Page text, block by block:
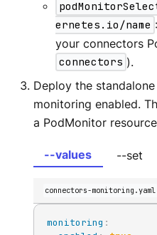
ernetes.io/name
your connectors
connectors ).
Deploy the
monitoring enabled.
a PodMonitor
--values --set
connectors-monitoring.yaml
monitoring :